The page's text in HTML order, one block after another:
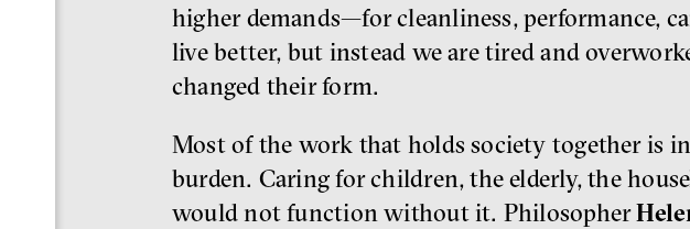
higher demands—for cleanliness, performance,
live better, but instead we are tired and
changed their form.
Most of the work that holds society together is
burden. Caring for children, the elderly, the
would not function without it. Philosopher